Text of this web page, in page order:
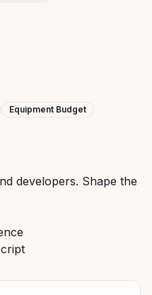
Equipment Budget
developers. Shape the